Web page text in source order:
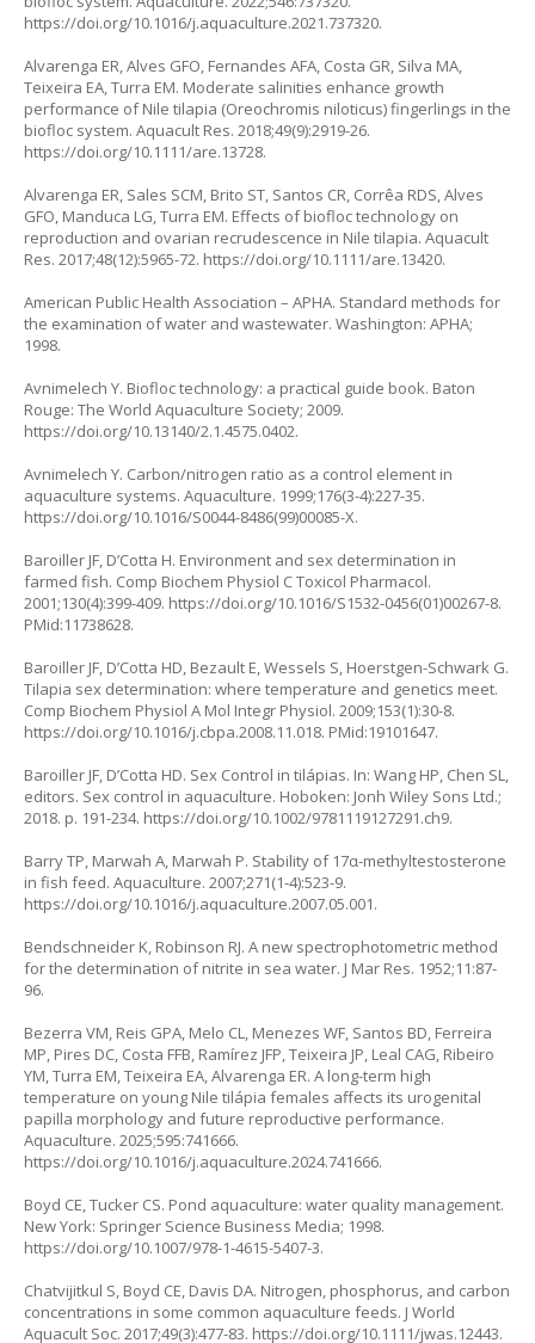
https://doi.org/10.1016/j.aquaculture.2021.737320.
Alvarenga ER, Alves GFO, Fernandes AFA, Costa GR, Silva MA,
Teixeira EA, Turra EM. Moderate salinities enhance growth
performance of Nile tilapia (Oreochromis niloticus) fingerlings in the
biofloc system. Aquacult Res. 2018;49(9):2919-26.
https://doi.org/10.1111/are.13728.
Alvarenga ER, Sales SCM, Brito ST, Santos CR, Corrêa RDS, Alves
GFO, Manduca LG, Turra EM. Effects of biofloc technology on
reproduction and ovarian recrudescence in Nile tilapia. Aquacult
Res. 2017;48(12):5965-72. https://doi.org/10.1111/are.13420.
American Public Health Association – APHA. Standard methods for
the examination of water and wastewater. Washington: APHA;
1998.
Avnimelech Y. Biofloc technology: a practical guide book. Baton
Rouge: The World Aquaculture Society; 2009.
https://doi.org/10.13140/2.1.4575.0402.
Avnimelech Y. Carbon/nitrogen ratio as a control element in
aquaculture systems. Aquaculture. 1999;176(3-4):227-35.
https://doi.org/10.1016/S0044-8486(99)00085-X.
Baroiller JF, D’Cotta H. Environment and sex determination in
farmed fish. Comp Biochem Physiol C Toxicol Pharmacol.
2001;130(4):399-409. https://doi.org/10.1016/S1532-0456(01)00267-8.
PMid:11738628.
Baroiller JF, D’Cotta HD, Bezault E, Wessels S, Hoerstgen-Schwark G.
Tilapia sex determination: where temperature and genetics meet.
Comp Biochem Physiol A Mol Integr Physiol. 2009;153(1):30-8.
https://doi.org/10.1016/j.cbpa.2008.11.018. PMid:19101647.
Baroiller JF, D’Cotta HD. Sex Control in tilápias. In: Wang HP, Chen SL,
editors. Sex control in aquaculture. Hoboken: Jonh Wiley Sons Ltd.;
2018. p. 191-234. https://doi.org/10.1002/9781119127291.ch9.
Barry TP, Marwah A, Marwah P. Stability of 17α-methyltestosterone
in fish feed. Aquaculture. 2007;271(1-4):523-9.
https://doi.org/10.1016/j.aquaculture.2007.05.001.
Bendschneider K, Robinson RJ. A new spectrophotometric method
for the determination of nitrite in sea water. J Mar Res. 1952;11:87-
96.
Bezerra VM, Reis GPA, Melo CL, Menezes WF, Santos BD, Ferreira
MP, Pires DC, Costa FFB, Ramírez JFP, Teixeira JP, Leal CAG, Ribeiro
YM, Turra EM, Teixeira EA, Alvarenga ER. A long-term high
temperature on young Nile tilápia females affects its urogenital
papilla morphology and future reproductive performance.
Aquaculture. 2025;595:741666.
https://doi.org/10.1016/j.aquaculture.2024.741666.
Boyd CE, Tucker CS. Pond aquaculture: water quality management.
New York: Springer Science Business Media; 1998.
https://doi.org/10.1007/978-1-4615-5407-3.
Chatvijitkul S, Boyd CE, Davis DA. Nitrogen, phosphorus, and carbon
concentrations in some common aquaculture feeds. J World
Aquacult Soc. 2017;49(3):477-83. https://doi.org/10.1111/jwas.12443.